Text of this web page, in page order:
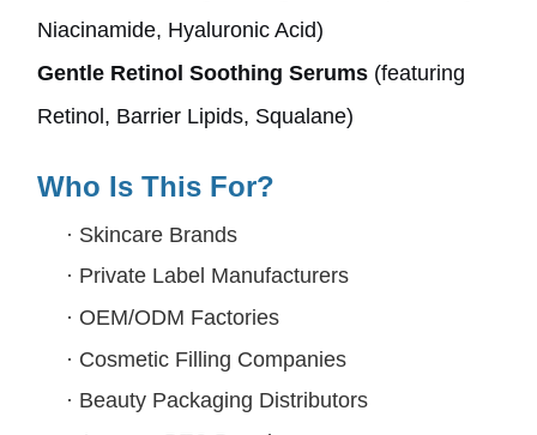
Niacinamide, Hyaluronic Acid)
Gentle Retinol Soothing Serums (featuring
Retinol, Barrier Lipids, Squalane)
Who Is This For?
· Skincare Brands
· Private Label Manufacturers
· OEM/ODM Factories
· Cosmetic Filling Companies
· Beauty Packaging Distributors